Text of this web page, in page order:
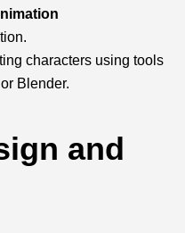
characters using tools
Blender.
and